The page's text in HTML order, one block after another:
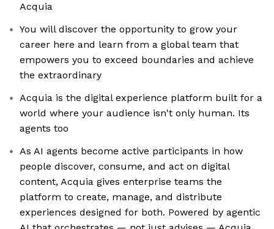
Acquia
You will discover the opportunity to grow your
career here and learn from a global team that
empowers you to exceed boundaries and achieve
the extraordinary
Acquia is the digital experience platform built for a
world where your audience isn't only human. Its
agents too
As AI agents become active participants in how
people discover, consume, and act on digital
content, Acquia gives enterprise teams the
platform to create, manage, and distribute
experiences designed for both. Powered by agentic